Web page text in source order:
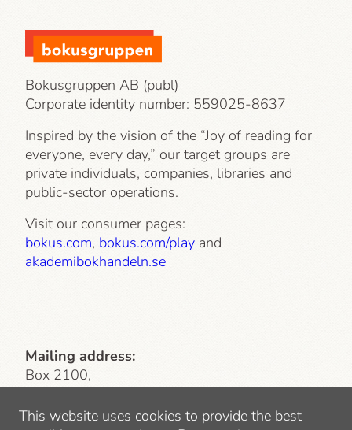
Bokusgruppen AB (publ)
Corporate identity number: 559025-8637
Inspired by the vision of the “Joy of reading for
everyone, every day,” our target groups are
private individuals, companies, libraries and
public-sector operations.
Visit our consumer pages:
bokus.com, bokus.com/play and
akademibokhandeln.se
Mailing address:
Box 2100,
103 13 Stockholm
Visiting address : Lindhagensgatan 126
This website uses cookies to provide the best